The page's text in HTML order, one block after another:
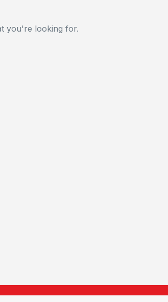
you're looking for.